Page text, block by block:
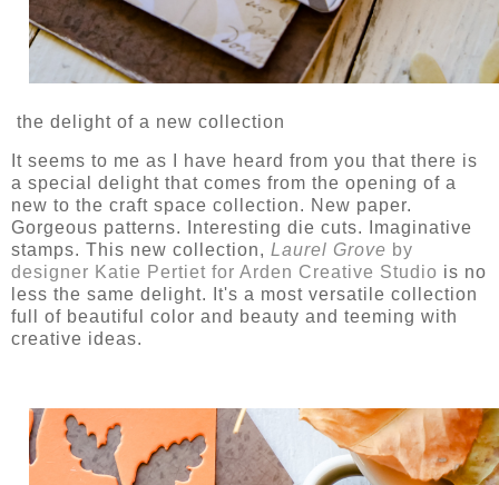
the delight of a new collection
It seems to me as I have heard from you that there is
a special delight that comes from the opening of a
new to the craft space collection. New paper.
Gorgeous patterns. Interesting die cuts. Imaginative
stamps. This new collection, Laurel Grove by
designer Katie Pertiet for Arden Creative Studio is no
less the same delight. It's a most versatile collection
full of beautiful color and beauty and teeming with
creative ideas.